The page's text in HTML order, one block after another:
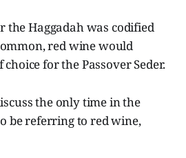
the Haggadah was codified
red wine would
for the Passover Seder.
the only time in the
be referring to red wine,